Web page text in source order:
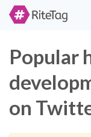
Popular
on